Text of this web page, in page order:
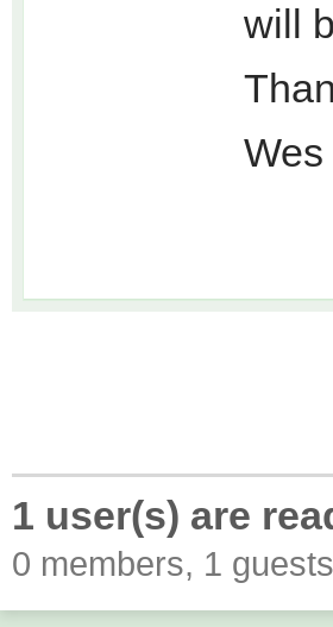
will
1 user(s) are
0 members, 1